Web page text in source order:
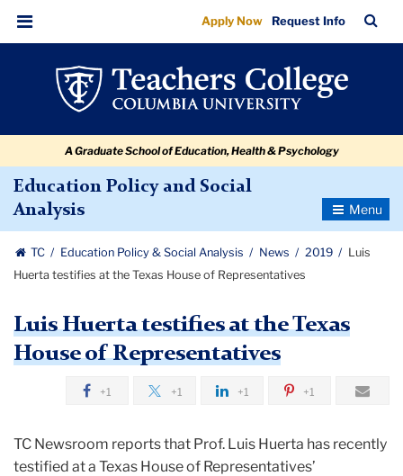
Luis
Huerta
testifies
House
of
Representatives
navigation
navigation
Menu
Apply Now Request Info
Bar
A Graduate School of Education, Health & Psychology
Education Policy and Social
Analysis
Toggle
TC Education Policy & Social Analysis News 2019
Luis
Huerta testifies at the Texas House of Representatives
Luis Huerta testifies at the Texas
House of Representatives
+1 +1 +1 +1
TC Newsroom reports that Prof. Luis Huerta has recently
testified at a Texas House of Representatives’